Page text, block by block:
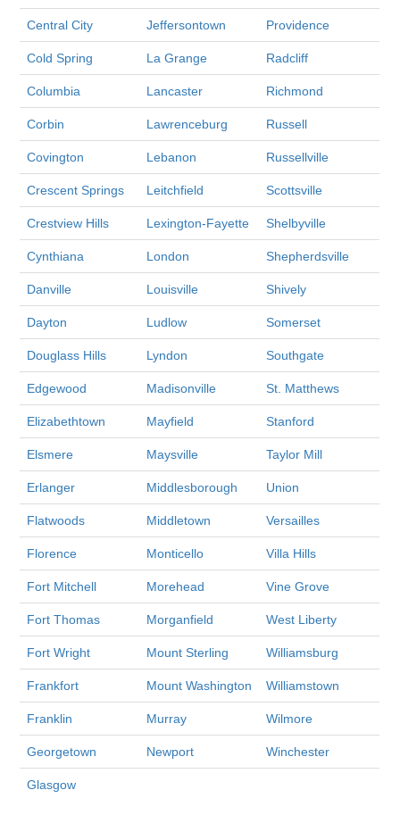
Central City Jeffersontown Providence
Cold Spring La Grange Radcliff
Columbia Lancaster Richmond
Corbin Lawrenceburg Russell
Covington Lebanon Russellville
Crescent Springs Leitchfield Scottsville
Crestview Hills Lexington-Fayette Shelbyville
Cynthiana London Shepherdsville
Danville Louisville Shively
Dayton Ludlow Somerset
Douglass Hills Lyndon Southgate
Edgewood Madisonville St. Matthews
Elizabethtown Mayfield Stanford
Elsmere Maysville Taylor Mill
Erlanger Middlesborough Union
Flatwoods Middletown Versailles
Florence Monticello Villa Hills
Fort Mitchell Morehead Vine Grove
Fort Thomas Morganfield West Liberty
Fort Wright Mount Sterling Williamsburg
Frankfort Mount Washington Williamstown
Franklin Murray Wilmore
Georgetown Newport Winchester
Glasgow